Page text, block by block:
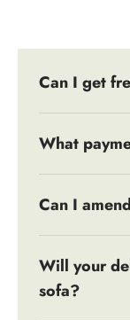
Can I get
What
Can I
Will your
sofa?